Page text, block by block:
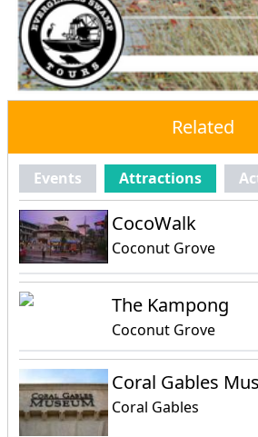
Related
Events Attractions
CocoWalk
Coconut Grove
The Kampong
Coconut Grove
Coral Gables
Coral Gables